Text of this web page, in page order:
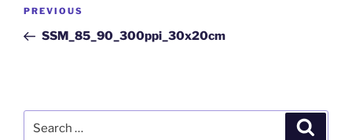
PREVIOUS
SSM_85_90_300ppi_30x20cm